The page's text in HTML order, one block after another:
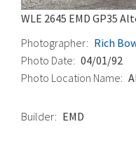
WLE 2645 EMD GP35
Photographer
Rich
Photo Date 04/01/92
Photo Location Name
Builder EMD